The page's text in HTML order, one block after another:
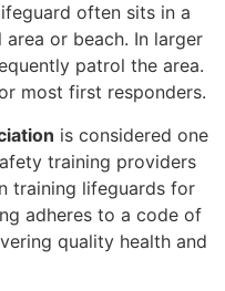
often sits in a
or beach. In larger
patrol the area.
most first responders.
is considered one
training providers
training lifeguards for
adheres to a code of
quality health and